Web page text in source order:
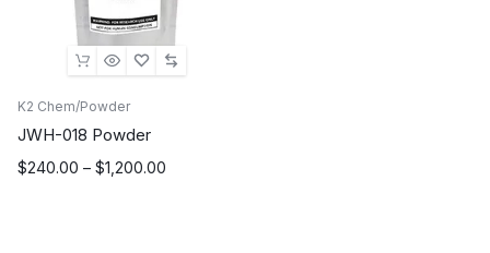
K2 Chem/Powder
JWH-018 Powder
$240.00 – $1,200.00
Price